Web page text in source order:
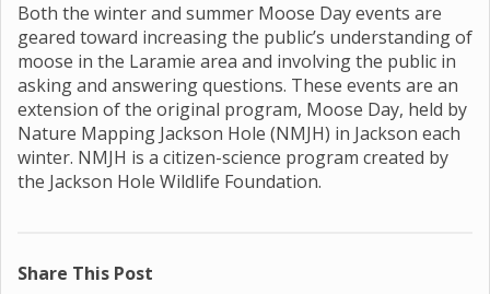
Both the winter and summer Moose Day events are
geared toward increasing the public’s understanding of
moose in the Laramie area and involving the public in
asking and answering questions. These events are an
extension of the original program, Moose Day, held by
Nature Mapping Jackson Hole (NMJH) in Jackson each
winter. NMJH is a citizen-science program created by
the Jackson Hole Wildlife Foundation.
Share This Post